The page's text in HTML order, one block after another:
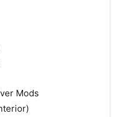
Mods